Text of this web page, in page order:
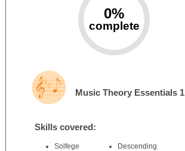
complete
0%
Music Theory Essentials 1
Skills covered:
Solfege
Descending